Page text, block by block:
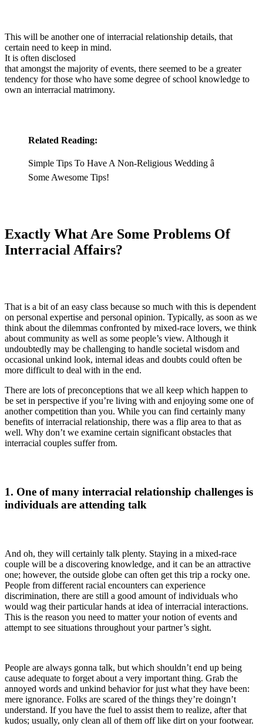
This will be another one of interracial relationship details, that
certain need to keep in mind.
It is often disclosed
that amongst the majority of events, there seemed to be a greater
tendency for those who have some degree of school knowledge to
own an interracial matrimony.
Related Reading:
Simple Tips To Have A Non-Religious Wedding â
Some Awesome Tips!
Exactly What Are Some Problems Of
Interracial Affairs?
That is a bit of an easy class because so much with this is dependent
on personal expertise and personal opinion. Typically, as soon as we
think about the dilemmas confronted by mixed-race lovers, we think
about community as well as some people’s view. Although it
undoubtedly may be challenging to handle societal wisdom and
occasional unkind look, internal ideas and doubts could often be
more difficult to deal with in the end.
There are lots of preconceptions that we all keep which happen to
be set in perspective if you’re living with and enjoying some one of
another competition than you. While you can find certainly many
benefits of interracial relationship, there was a flip area to that as
well. Why don’t we examine certain significant obstacles that
interracial couples suffer from.
1. One of many interracial relationship challenges is
individuals are attending talk
And oh, they will certainly talk plenty. Staying in a mixed-race
couple will be a discovering knowledge, and it can be an attractive
one; however, the outside globe can often get this trip a rocky one.
People from different racial encounters can experience
discrimination, there are still a good amount of individuals who
would wag their particular hands at idea of interracial interactions.
This is the reason you need to matter your notion of events and
attempt to see situations throughout your partner’s sight.
People are always gonna talk, but which shouldn’t end up being
cause adequate to forget about a very important thing. Grab the
annoyed words and unkind behavior for just what they have been:
mere ignorance. Folks are scared of the things they’re doingn’t
understand. If you have the fuel to assist them to realize, after that
kudos; usually, only clean all of them off like dirt on your footwear.